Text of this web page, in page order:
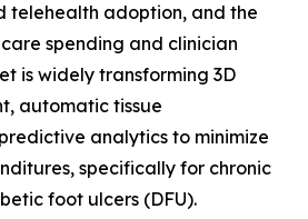
telehealth adoption, and the
spending and clinician
is widely transforming 3D
automatic tissue
analytics to minimize
specifically for chronic
foot ulcers (DFU).